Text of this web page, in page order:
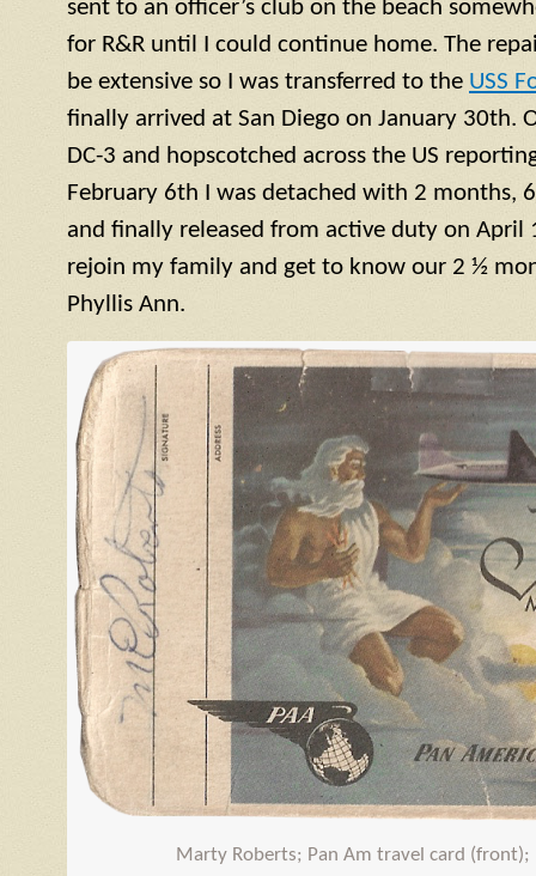
sent to an officer’s club on the beach
for R&R until I could continue home. The
be extensive so I was transferred to the USS
finally arrived at San Diego on January 30th.
DC-3 and hopscotched across the US
February 6th I was detached with 2 months,
and finally released from active duty on April
rejoin my family and get to know our 2 ½
Phyllis Ann.
Marty Roberts; Pan Am travel card (front);